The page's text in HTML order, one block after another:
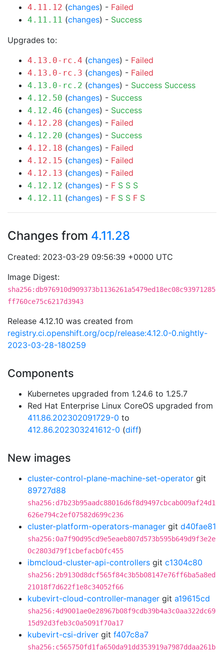
4.11.12 (changes) - Failed
4.11.11 (changes) - Success
Upgrades to:
4.13.0-rc.4 (changes) - Failed
4.13.0-rc.3 (changes) - Failed
4.13.0-rc.2 (changes) - Success Success
4.12.50 (changes) - Success
4.12.46 (changes) - Success
4.12.28 (changes) - Failed
4.12.20 (changes) - Success
4.12.18 (changes) - Failed
4.12.15 (changes) - Failed
4.12.13 (changes) - Failed
4.12.12 (changes) - F S S S
4.12.11 (changes) - F S S F S
Changes from 4.11.28
Created: 2023-03-29 09:56:39 +0000 UTC
Image Digest:
sha256:db976910d909373b1136261a5479ed18ec08c93971285
ff760ce75c6217d3943
Release 4.12.10 was created from
registry.ci.openshift.org/ocp/release:4.12.0-0.nightly-
2023-03-28-180259
Components
Kubernetes upgraded from 1.24.6 to 1.25.7
Red Hat Enterprise Linux CoreOS upgraded from
411.86.202302091729-0 to
412.86.202303241612-0 (diff)
New images
cluster-control-plane-machine-set-operator git
89727d88
sha256:d7b23b95aadc88016d6f8d9497cbcab009af24d1
626e794c2ef07582d699c236
cluster-platform-operators-manager git d40fae81
sha256:0a7f90d95cd9e5eaeb807d573b595b649d9f3e2e
0c2803d79f1cbefacb0fc455
ibmcloud-cluster-api-controllers git c1304c80
sha256:2b9130d8dcf565f84c3b5b08147e76ff6ba5a8ed
21018f7d622f1e8c34052f66
kubevirt-cloud-controller-manager git a19615cd
sha256:4d9001ae0e28967b08f9cdb39b4a3c0aa322dc69
15d92d3feb3c0a5091f70a17
kubevirt-csi-driver git f407c8a7
sha256:c565750fd1fa650da91dd353919a7987ddaa261b